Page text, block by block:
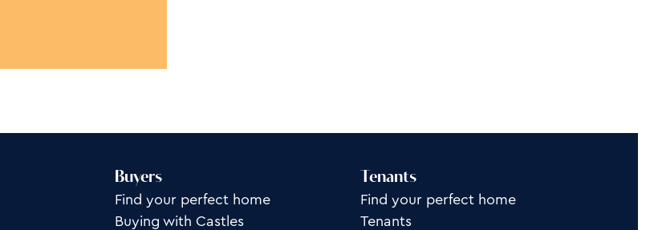
Buyers
Find your perfect home
Buying with Castles
Tenants
Find your perfect home
Tenants